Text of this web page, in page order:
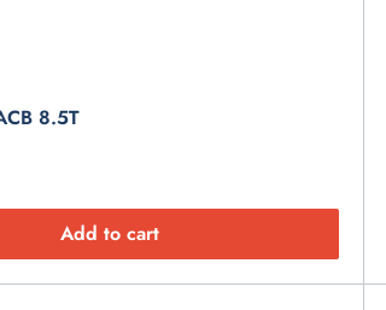
8.5T
Add to cart